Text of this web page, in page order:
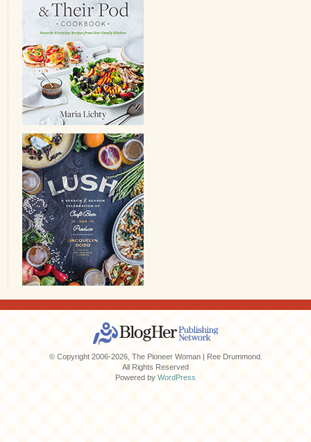
© Copyright 2006-2026, The Pioneer Woman | Ree Drummond.
All Rights Reserved
Powered by WordPress